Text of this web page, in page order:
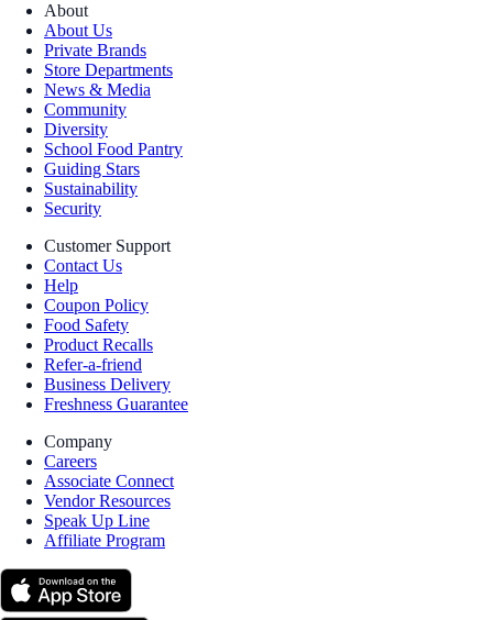
About
About Us
Private Brands
Store Departments
News & Media
Community
Diversity
School Food Pantry
Guiding Stars
Sustainability
Security
Customer Support
Contact Us
Help
Coupon Policy
Food Safety
Product Recalls
Refer-a-friend
Business Delivery
Freshness Guarantee
Company
Careers
Associate Connect
Vendor Resources
Speak Up Line
Affiliate Program